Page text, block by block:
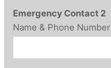
Emergency Contact 2
Name & Phone Number